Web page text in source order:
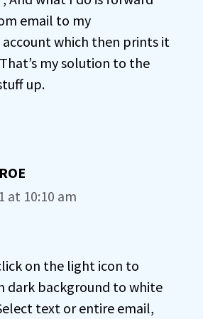
email to my
account which then prints it
my solution to the
up.
at 10:10 am
on the light icon to
dark background to white
text or entire email,